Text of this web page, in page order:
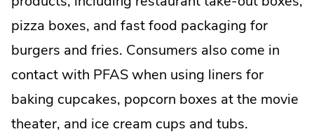
pizza boxes, and fast food packaging for
burgers and fries. Consumers also come in
contact with PFAS when using liners for
baking cupcakes, popcorn boxes at the movie
theater, and ice cream cups and tubs.